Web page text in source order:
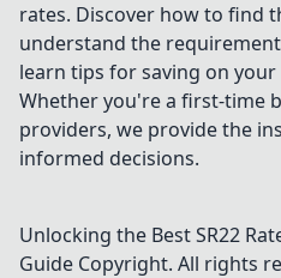
rates. Discover how to find
understand the
learn tips for saving on
Whether you're a first-time
providers, we provide the
informed decisions.
Unlocking the Best SR22
Guide Copyright. All rights